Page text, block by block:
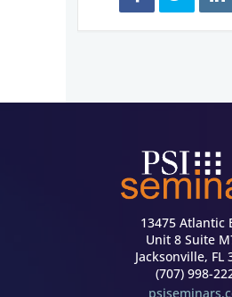
13475 Atlantic
Unit 8 Suite
Jacksonville, FL
(707) 998-